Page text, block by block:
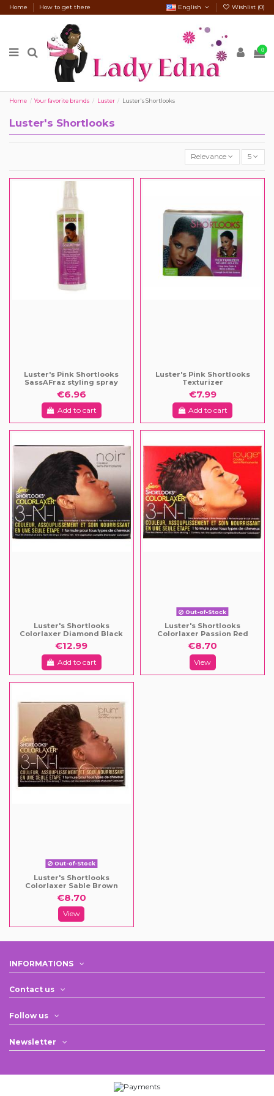
Home How to get there English Wishlist (0)
0
Home Your favorite brands Luster Luster's Shortlooks
Luster's Shortlooks
Relevance 5
Luster's Pink Shortlooks
SassAFraz styling spray
€6.96
Add to cart
Luster's Pink Shortlooks
Texturizer
€7.99
Add to cart
Luster's Shortlooks
Colorlaxer Diamond Black
€12.99
Add to cart
Out-of-Stock
Luster's Shortlooks
Colorlaxer Passion Red
€8.70
View
Out-of-Stock
Luster's Shortlooks
Colorlaxer Sable Brown
€8.70
View
INFORMATIONS
Contact us
Follow us
Newsletter